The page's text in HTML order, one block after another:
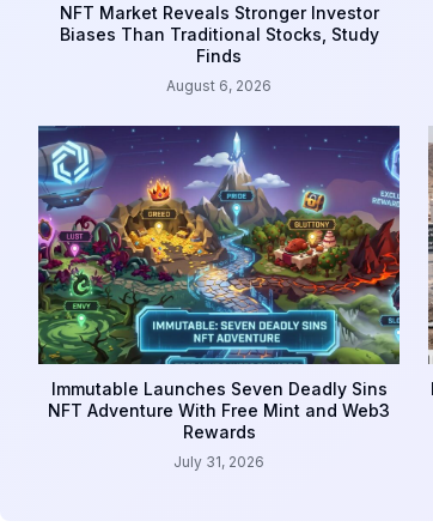
NFT Market Reveals Stronger Investor
Biases Than Traditional Stocks, Study
Finds
August 6, 2026
Immutable Launches Seven Deadly Sins
NFT Adventure With Free Mint and Web3
Rewards
July 31, 2026